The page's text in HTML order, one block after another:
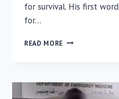
for survival. His first
for…
READ MORE AFTER
SEVERELY
INJURED